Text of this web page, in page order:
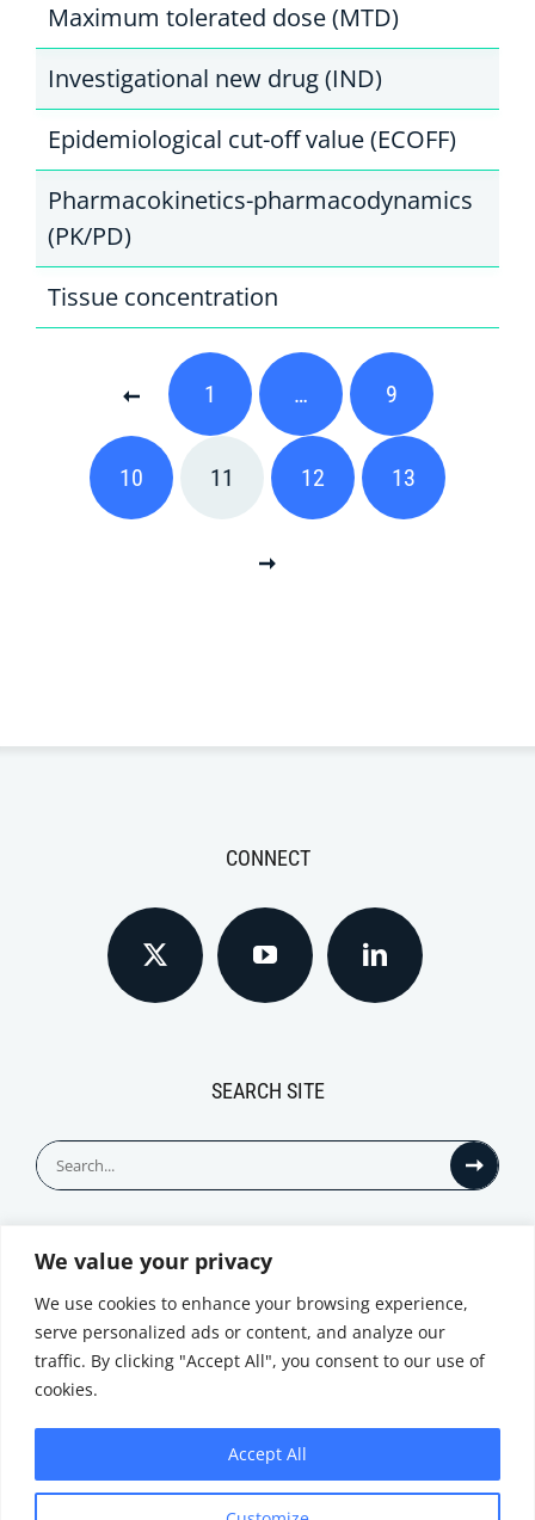
We value your privacy
We use cookies to enhance your browsing experience,
serve personalized ads or content, and analyze our
traffic. By clicking "Accept All", you consent to our use of
cookies.
Accept All
Maximum tolerated dose (MTD)
Investigational new drug (IND)
Epidemiological cut-off value (ECOFF)
Pharmacokinetics-pharmacodynamics
(PK/PD)
Tissue concentration
1 … 9
10 11 12 13
CONNECT
SEARCH SITE
Search
for:
Privacy Notice